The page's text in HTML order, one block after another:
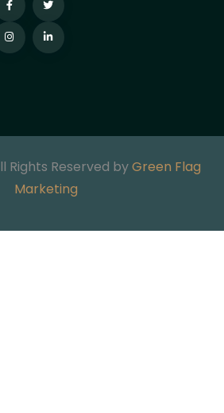
Rights Reserved byGreen Flag
Marketing